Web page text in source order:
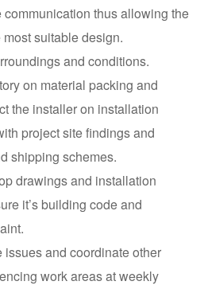
thus allowing the
suitable design.
and conditions.
on material packing and
the installer on installation
project site findings and
shipping schemes.
drawings and installation
it’s building code and
and coordinate other
work areas at weekly